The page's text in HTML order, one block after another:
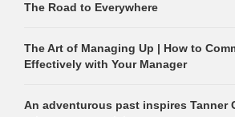
The Road to Everywhere
The Art of Managing Up | How to
Effectively with Your Manager
An adventurous past inspires Tanner